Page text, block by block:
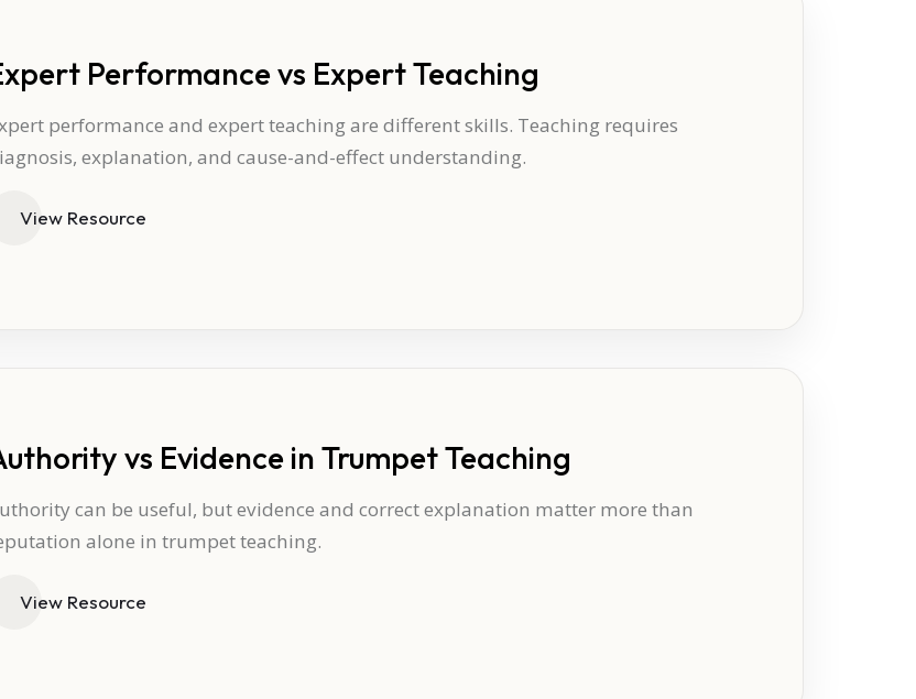
Performance vs Expert Teaching
performance and expert teaching are different skills. Teaching requires
explanation, and cause-and-effect understanding.
View Resource
vs Evidence in Trumpet Teaching
can be useful, but evidence and correct explanation matter more than
alone in trumpet teaching.
View Resource